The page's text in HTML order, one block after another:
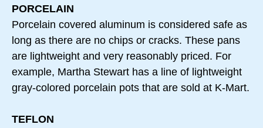
PORCELAIN
Porcelain covered aluminum is considered safe as
long as there are no chips or cracks. These pans
are lightweight and very reasonably priced. For
example, Martha Stewart has a line of lightweight
gray-colored porcelain pots that are sold at K-Mart.
TEFLON